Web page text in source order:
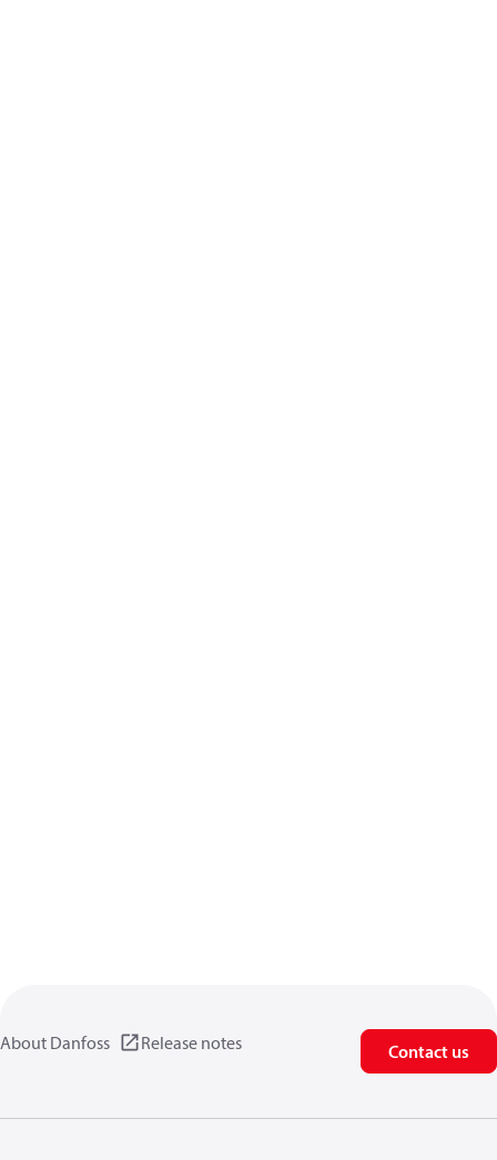
About Danfoss Release notes Contact us